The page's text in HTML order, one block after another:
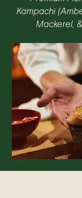
Kampachi
Mackerel,